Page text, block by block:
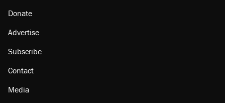
Donate
Advertise
Subscribe
Contact
Media